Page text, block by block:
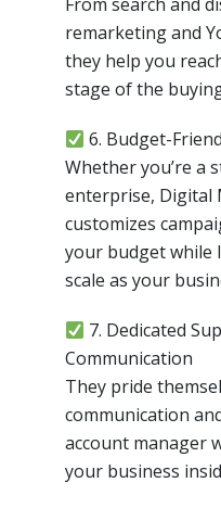
remarketing and
they help you
stage of the
6. Budget-
Whether you’re a
enterprise, Digital
customizes
your budget while
scale as your
7. Dedicated
Communication
They pride
communication
account manager
your business